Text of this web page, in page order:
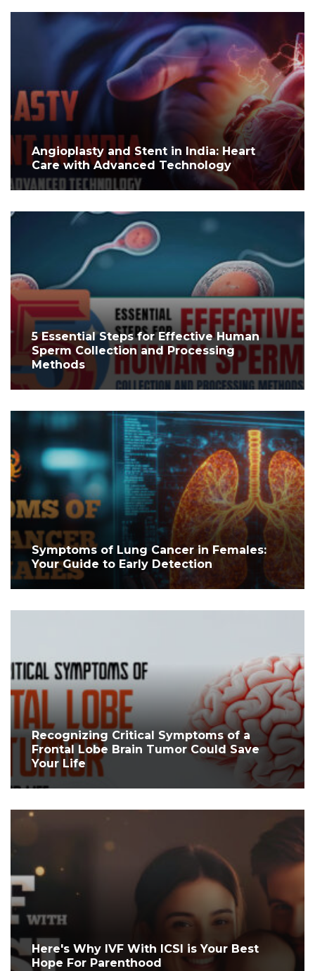
Angioplasty and Stent in India: Heart
Care with Advanced Technology
5 Essential Steps for Effective Human
Sperm Collection and Processing
Methods
Symptoms of Lung Cancer in Females:
Your Guide to Early Detection
Recognizing Critical Symptoms of a
Frontal Lobe Brain Tumor Could Save
Your Life
Here's Why IVF With ICSI is Your Best
Hope For Parenthood